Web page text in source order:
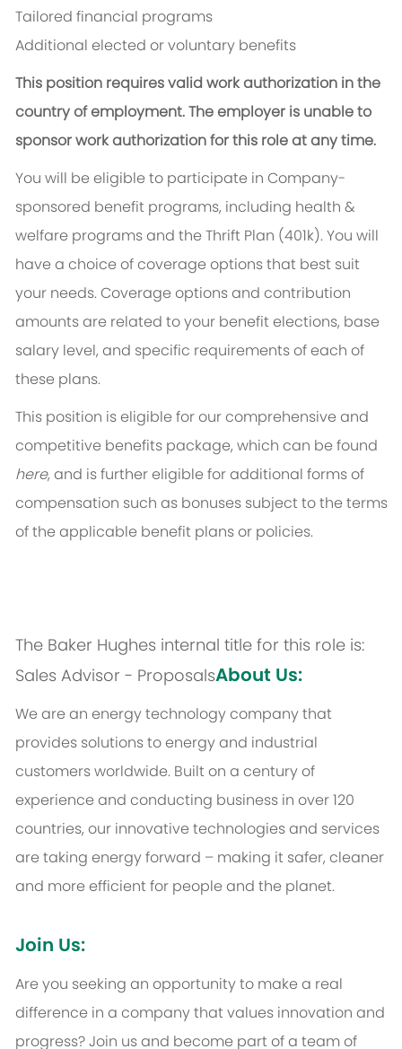
Tailored financial programs
Additional elected or voluntary benefits
This position requires valid work authorization in the
country of employment. The employer is unable to
sponsor work authorization for this role at any time.
You will be eligible to participate in Company-
sponsored benefit programs, including health &
welfare programs and the Thrift Plan (401k). You will
have a choice of coverage options that best suit
your needs. Coverage options and contribution
amounts are related to your benefit elections, base
salary level, and specific requirements of each of
these plans.
This position is eligible for our comprehensive and
competitive benefits package, which can be found
here, and is further eligible for additional forms of
compensation such as bonuses subject to the terms
of the applicable benefit plans or policies.
The Baker Hughes internal title for this role is:
Sales Advisor - ProposalsAbout Us:
We are an energy technology company that
provides solutions to energy and industrial
customers worldwide. Built on a century of
experience and conducting business in over 120
countries, our innovative technologies and services
are taking energy forward – making it safer, cleaner
and more efficient for people and the planet.
Join Us:
Are you seeking an opportunity to make a real
difference in a company that values innovation and
progress? Join us and become part of a team of